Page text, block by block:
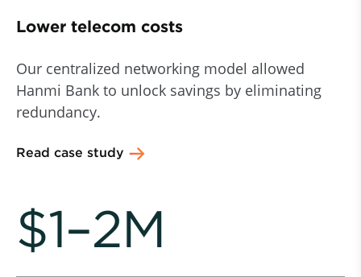
Lower telecom costs
Our centralized networking model allowed
Hanmi Bank to unlock savings by eliminating
redundancy.
Read case study
$1–2M